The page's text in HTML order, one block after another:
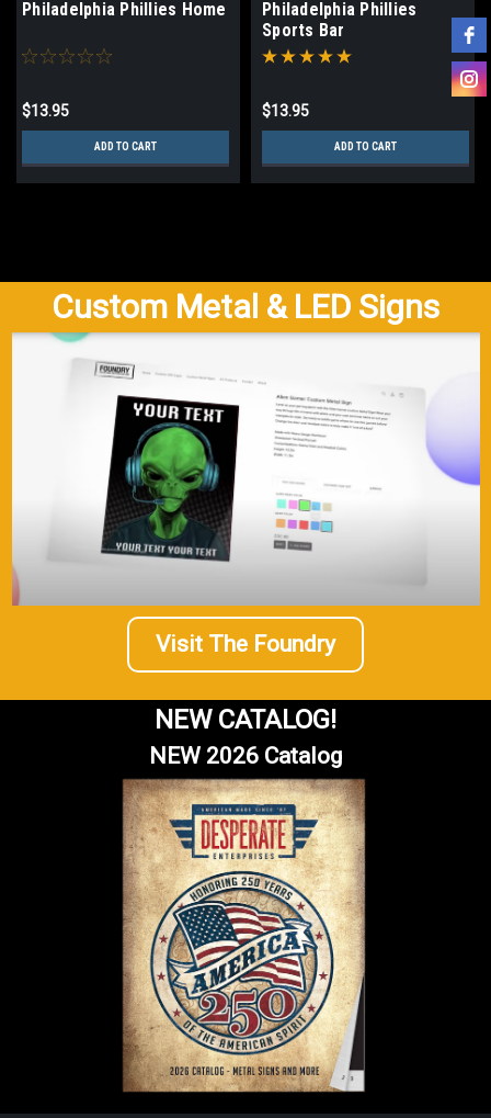
Philadelphia Phillies Home
$13.95
ADD TO CART
Philadelphia Phillies
Sports Bar
$13.95
ADD TO CART
Custom Metal & LED Signs
Visit The Foundry
NEW CATALOG!
NEW 2026 Catalog